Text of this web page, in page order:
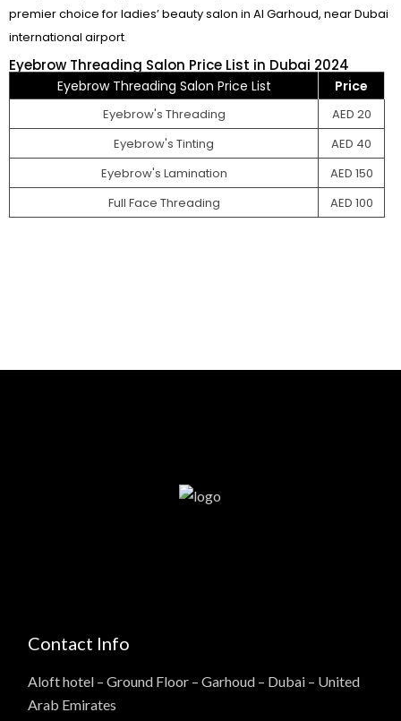
premier choice for ladies’ beauty salon in Al Garhoud, near Dubai
international airport.
Eyebrow Threading Salon Price List in Dubai 2024
Eyebrow Threading Salon Price List Price
Eyebrow's Threading
AED 20
Eyebrow's Tinting
AED 40
Eyebrow's Lamination
AED 150
Full Face Threading
AED 100
Contact Info
Aloft hotel – Ground Floor – Garhoud – Dubai – United
Arab Emirates